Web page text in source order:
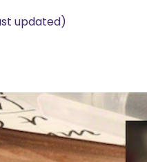
updated)